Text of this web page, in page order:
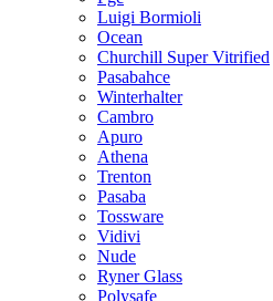
Luigi Bormioli
Ocean
Churchill Super Vitrified
Pasabahce
Winterhalter
Cambro
Apuro
Athena
Trenton
Pasaba
Tossware
Vidivi
Nude
Ryner Glass
Polysafe